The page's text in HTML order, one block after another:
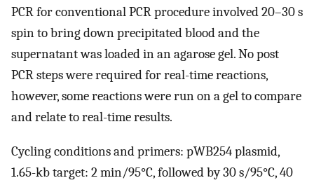
PCR for conventional PCR procedure involved 20–30 s
spin to bring down precipitated blood and the
supernatant was loaded in an agarose gel. No post
PCR steps were required for real-time reactions,
however, some reactions were run on a gel to compare
and relate to real-time results.
Cycling conditions and primers: pWB254 plasmid,
1.65-kb target: 2 min/95°C, followed by 30 s/95°C, 40